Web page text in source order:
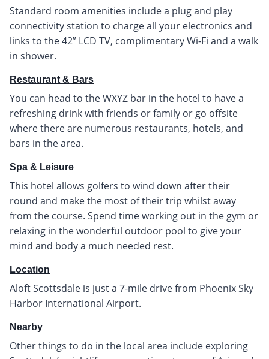
Standard room amenities include a plug and play
connectivity station to charge all your electronics and
links to the 42” LCD TV, complimentary Wi-Fi and a walk
in shower.
Restaurant & Bars
You can head to the WXYZ bar in the hotel to have a
refreshing drink with friends or family or go offsite
where there are numerous restaurants, hotels, and
bars in the area.
Spa & Leisure
This hotel allows golfers to wind down after their
round and make the most of their trip whilst away
from the course. Spend time working out in the gym or
relaxing in the wonderful outdoor pool to give your
mind and body a much needed rest.
Location
Aloft Scottsdale is just a 7-mile drive from Phoenix Sky
Harbor International Airport.
Nearby
Other things to do in the local area include exploring